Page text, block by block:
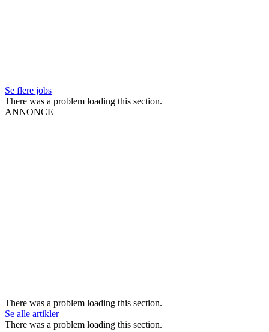
Se flere jobs
There was a problem loading this section.
ANNONCE
There was a problem loading this section.
Se alle artikler
There was a problem loading this section.